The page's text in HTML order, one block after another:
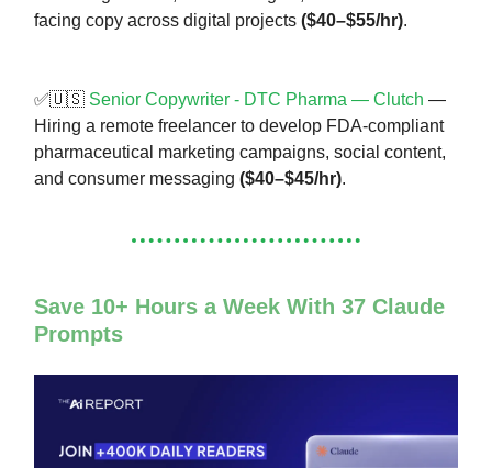
facing copy across digital projects ($40–$55/hr).
✅🇺🇸 Senior Copywriter - DTC Pharma — Clutch —
Hiring a remote freelancer to develop FDA-compliant
pharmaceutical marketing campaigns, social content,
and consumer messaging ($40–$45/hr).
Save 10+ Hours a Week With 37 Claude
Prompts